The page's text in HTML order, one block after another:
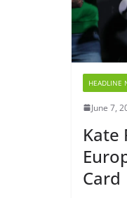
HEADLINE
June 7,
Kate
Card